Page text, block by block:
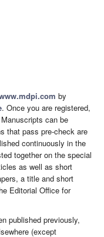
by
. Once you are registered,
can be
that pass pre-check are
continuously in the
together on the special
as well as short
a title and short
Editorial Office for
published previously,
(except